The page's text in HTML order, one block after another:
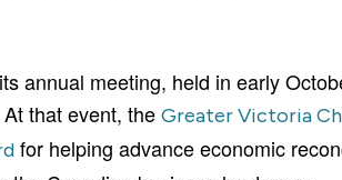
annual meeting, held in early
that event, the Greater Victoria
for helping advance economic